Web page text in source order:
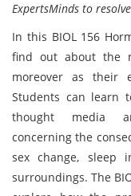
ExpertsMinds to
In this BIOL 156
find out about the
moreover as their
Students can learn
thought media
concerning the
sex change, sleep
surroundings. The